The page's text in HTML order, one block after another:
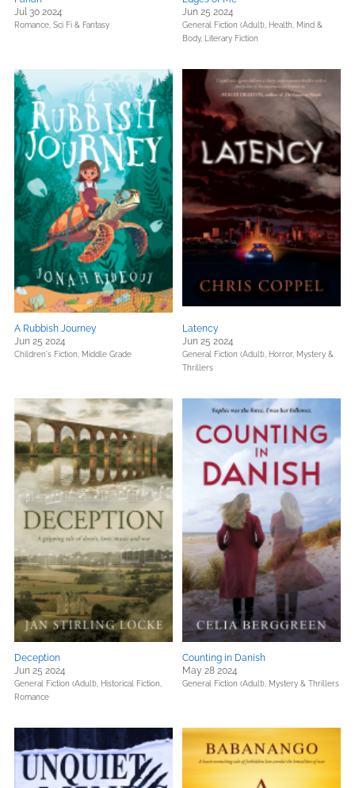
Jul 30 2024
Romance, Sci Fi & Fantasy
Jun 25 2024
General Fiction (Adult), Health, Mind &
Body,
Literary Fiction
A Rubbish Journey
Jun 25 2024
Children's Fiction, Middle Grade
Latency
Jun 25 2024
General Fiction (Adult), Horror, Mystery &
Thrillers
Deception
Jun 25 2024
General Fiction (Adult), Historical Fiction,
Romance
Counting in Danish
May 28 2024
General Fiction (Adult), Mystery & Thrillers